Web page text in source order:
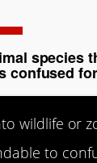
species
confused
wildlife or
to